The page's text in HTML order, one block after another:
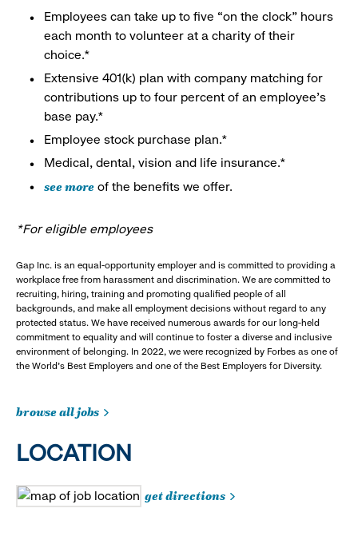
Employees can take up to five “on the clock” hours
each month to volunteer at a charity of their
choice.*
Extensive 401(k) plan with company matching for
contributions up to four percent of an employee’s
base pay.*
Employee stock purchase plan.*
Medical, dental, vision and life insurance.*
see more of the benefits we offer.
*For eligible employees
Gap Inc. is an equal-opportunity employer and is committed to providing a
workplace free from harassment and discrimination. We are committed to
recruiting, hiring, training and promoting qualified people of all
backgrounds, and make all employment decisions without regard to any
protected status. We have received numerous awards for our long-held
commitment to equality and will continue to foster a diverse and inclusive
environment of belonging. In 2022, we were recognized by Forbes as one of
the World's Best Employers and one of the Best Employers for Diversity.
browse all jobs
LOCATION
get directions